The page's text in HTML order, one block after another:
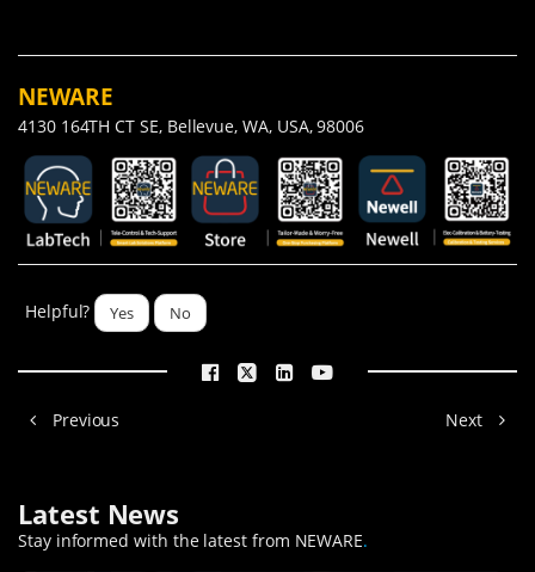
NEWARE
4130 164TH CT SE, Bellevue, WA, USA, 98006
Helpful? Yes No
Previous Next
Latest News
Stay informed with the latest from NEWARE.